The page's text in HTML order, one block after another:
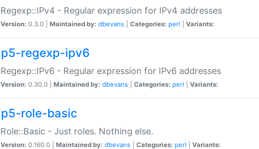
Regexp::IPv4 - Regular expression for IPv4 addresses
Version: 0.3.0 | Maintained by: dbevans Categories: perl Variants:
p5-regexp-ipv6
Regexp::IPv6 - Regular expression for IPv6 addresses
Version: 0.30.0 | Maintained by: dbevans Categories: perl Variants:
p5-role-basic
Role::Basic - Just roles. Nothing else.
Version: 0.160.0 | Maintained by: dbevans Categories: perl Variants: